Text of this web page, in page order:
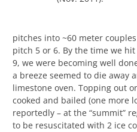
pitches into ~60 meter
pitch 5 or 6. By the time we
9, we were becoming well
a breeze seemed to die away
limestone oven. Topping out
cooked and bailed (one more
reportedly – at the “summit”
to be resuscitated with 2 ice